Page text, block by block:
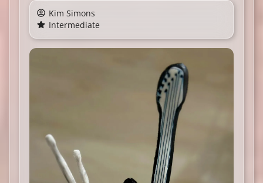
Kim Simons
Intermediate